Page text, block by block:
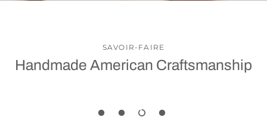
SAVOIR-FAIRE
Handmade American Craftsmanship